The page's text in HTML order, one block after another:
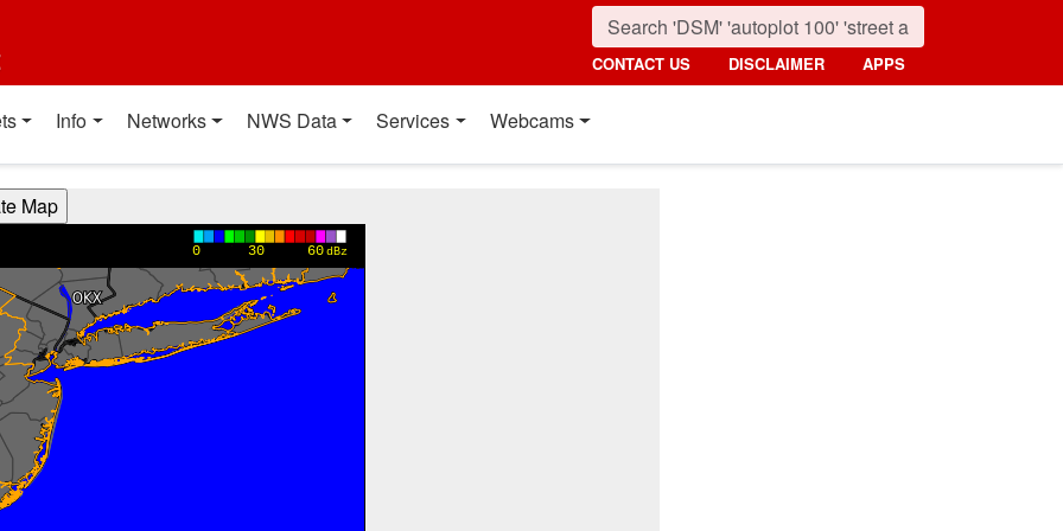
CONTACT US DISCLAIMER APPS
Info Networks NWS Data Services Webcams